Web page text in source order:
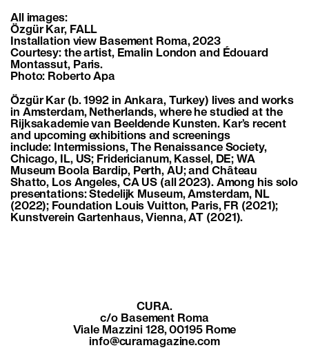
All images:
Özgür Kar, FALL
Installation view Basement Roma, 2023
Courtesy: the artist, Emalin London and Édouard
Montassut, Paris.
Photo: Roberto Apa
Özgür Kar (b. 1992 in Ankara, Turkey) lives and works
in Amsterdam, Netherlands, where he studied at the
Rijksakademie van Beeldende Kunsten. Kar’s recent
and upcoming exhibitions and screenings
include: Intermissions, The Renaissance Society,
Chicago, IL, US; Fridericianum, Kassel, DE; WA
Museum Boola Bardip, Perth, AU; and Château
Shatto, Los Angeles, CA US (all 2023). Among his solo
presentations: Stedelijk Museum, Amsterdam, NL
(2022); Foundation Louis Vuitton, Paris, FR (2021);
Kunstverein Gartenhaus, Vienna, AT (2021).
CURA.
c/o Basement Roma
Viale Mazzini 128, 00195 Rome
info@curamagazine.com